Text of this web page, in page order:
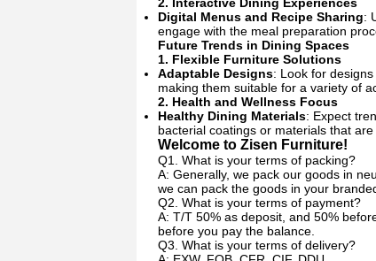
Digital Menus and Recipe Sharing:
engage with the meal preparation
Future Trends in Dining Spaces
1. Flexible Furniture Solutions
Adaptable Designs: Look for
making them suitable for a variety of
2. Health and Wellness Focus
Healthy Dining Materials: Expect
bacterial coatings or materials that
Welcome to Zisen Furniture!
Q1. What is your terms of packing?
A: Generally, we pack our goods in
we can pack the goods in your
Q2. What is your terms of payment?
A: T/T 50% as deposit, and 50%
before you pay the balance.
Q3. What is your terms of delivery?